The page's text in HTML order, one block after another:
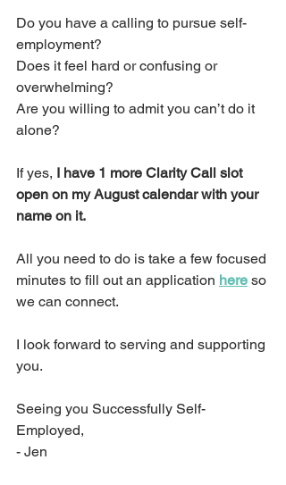
Do you have a calling to pursue self-
employment?
Does it feel hard or confusing or
overwhelming?
Are you willing to admit you can’t do it
alone?
If yes, I have 1 more Clarity Call slot
open on my August calendar with your
name on it.
All you need to do is take a few focused
minutes to fill out an application here so
we can connect.
I look forward to serving and supporting
you.
Seeing you Successfully Self-
Employed,
- Jen